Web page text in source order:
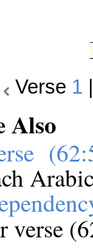
Verse 1
Also
verse